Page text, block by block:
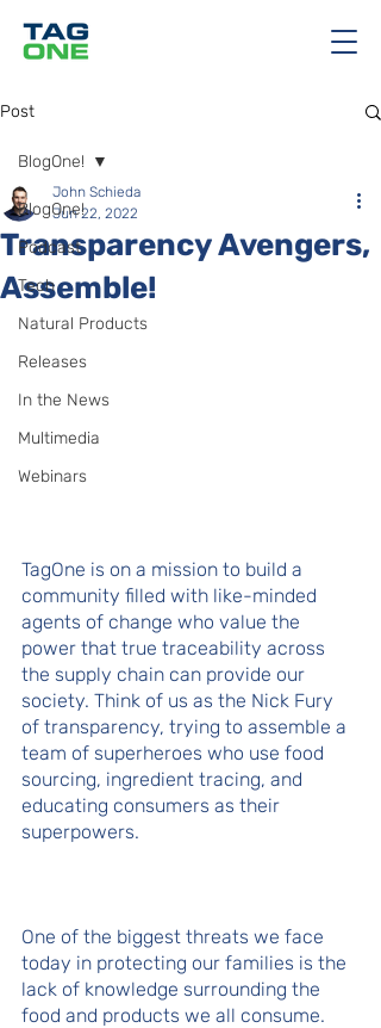
Post
BlogOne!
Podcast
Tech
Natural Products
Releases
In the News
Multimedia
Webinars
BlogOne!
Transparency Avengers,
Assemble!
John Schieda
Jun 22, 2022
TagOne is on a mission to build a
community filled with like-minded
agents of change who value the
power that true traceability across
the supply chain can provide our
society. Think of us as the Nick Fury
of transparency, trying to assemble a
team of superheroes who use food
sourcing, ingredient tracing, and
educating consumers as their
superpowers.
One of the biggest threats we face
today in protecting our families is the
lack of knowledge surrounding the
food and products we all consume.